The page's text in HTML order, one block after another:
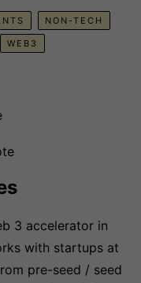
NON-TECH
WEB3
3 accelerator in
with startups at
pre-seed / seed